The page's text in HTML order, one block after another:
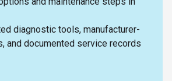
diagnostic tools, manufacturer-
and documented service records